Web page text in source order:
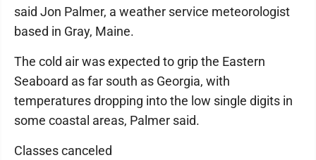
said Jon Palmer, a weather service meteorologist
based in Gray, Maine.
The cold air was expected to grip the Eastern
Seaboard as far south as Georgia, with
temperatures dropping into the low single digits in
some coastal areas, Palmer said.
Classes canceled